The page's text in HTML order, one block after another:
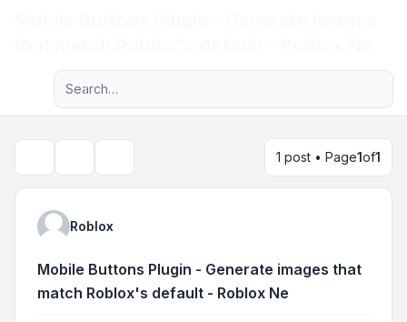
Navigation menu
Advanced search
1 post • Page1of1
Roblox
Mobile Buttons Plugin - Generate images that
match Roblox's default - Roblox Ne